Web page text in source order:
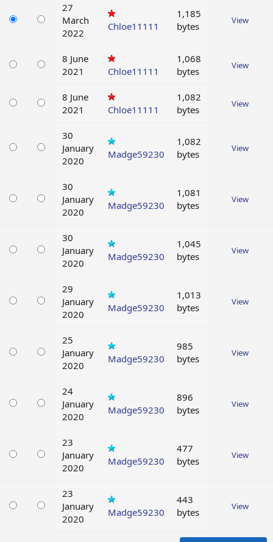
27
March
2022
Chloe11111
1,185
bytes
View
8 June
2021
Chloe11111
1,068
bytes
View
8 June
2021
Chloe11111
1,082
bytes
View
30
January
2020
Madge59230
1,082
bytes
View
30
January
2020
Madge59230
1,081
bytes
View
30
January
2020
Madge59230
1,045
bytes
View
29
January
2020
Madge59230
1,013
bytes
View
25
January
2020
Madge59230
985
bytes
View
24
January
2020
Madge59230
896
bytes
View
23
January
2020
Madge59230
477
bytes
View
23
January
2020
Madge59230
443
bytes
View